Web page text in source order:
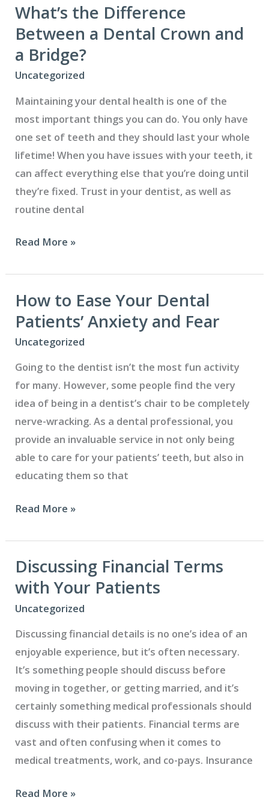
support
refugees
What’s the Difference
Between a Dental Crown and
a Bridge?
Uncategorized
Maintaining your dental health is one of the
most important things you can do. You only have
one set of teeth and they should last your whole
lifetime! When you have issues with your teeth, it
can affect everything else that you’re doing until
they’re fixed. Trust in your dentist, as well as
routine dental
What’s
Difference
Between
a
Dental
Crown
and
a
Bridge?
Read More »
How to Ease Your Dental
Patients’ Anxiety and Fear
Uncategorized
Going to the dentist isn’t the most fun activity
for many. However, some people find the very
idea of being in a dentist’s chair to be completely
nerve-wracking. As a dental professional, you
provide an invaluable service in not only being
able to care for your patients’ teeth, but also in
educating them so that
How
Ease
Your
Dental
Patients’
Anxiety
and
Fear
Read More »
Discussing Financial Terms
with Your Patients
Uncategorized
Discussing financial details is no one’s idea of an
enjoyable experience, but it’s often necessary.
It’s something people should discuss before
moving in together, or getting married, and it’s
certainly something medical professionals should
discuss with their patients. Financial terms are
vast and often confusing when it comes to
medical treatments, work, and co-pays. Insurance
Discussing
Read More »